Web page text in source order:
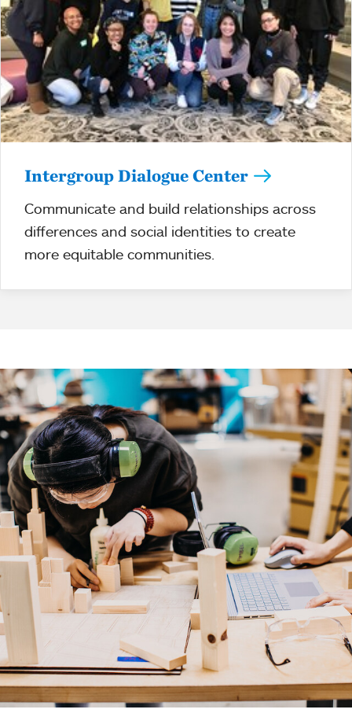
Intergroup Dialogue Center
Communicate and build relationships across
differences and social identities to create
more equitable communities.